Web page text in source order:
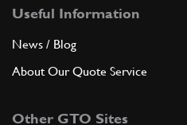
Useful Information
News / Blog
About Our Quote Service
Other GTO Sites